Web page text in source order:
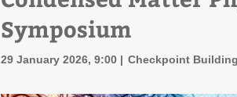
Symposium
29 January 2026, 9:00 Checkpoint